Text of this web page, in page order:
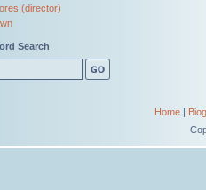
(director)
Search
Home|